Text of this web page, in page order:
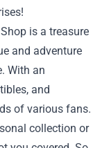
is a treasure
and adventure
With an
and
of various fans.
collection or